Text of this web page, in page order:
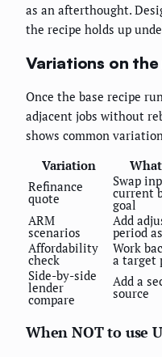
as an afterthought.
the recipe holds up
Variations on
Once the base recipe
adjacent jobs without
shows common
Variation
Refinance
quote
Swap
current
goal
ARM
scenarios
Add
period
Affordability
check
Work
a target
Side-by-side
lender
compare
Add a
source
When NOT to use